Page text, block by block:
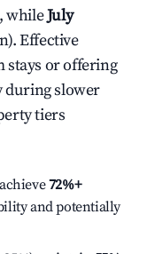
whileJuly
Effective
stays or offering
during slower
tiers
72%+
and potentially